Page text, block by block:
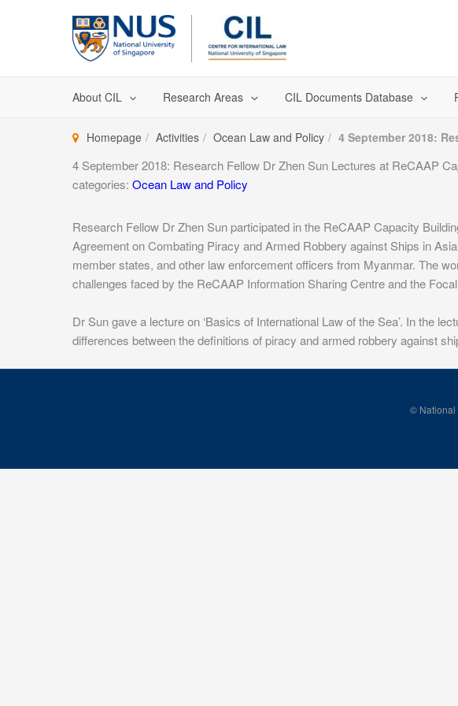
About CIL Research Areas CIL Documents Database
Homepage Activities Ocean Law and Policy 4 September 2018:
4 September 2018: Research Fellow Dr Zhen Sun Lectures at ReCAAP
categories: Ocean Law and Policy
Research Fellow Dr Zhen Sun participated in the ReCAAP Capacity
Agreement on Combating Piracy and Armed Robbery against Ships in
member states, and other law enforcement officers from Myanmar. The
challenges faced by the ReCAAP Information Sharing Centre and the
Dr Sun gave a lecture on ‘Basics of International Law of the Sea’. In the
differences between the definitions of piracy and armed robbery against
© National